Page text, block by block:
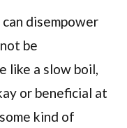
disempower
be
like a slow boil,
or beneficial at
kind of